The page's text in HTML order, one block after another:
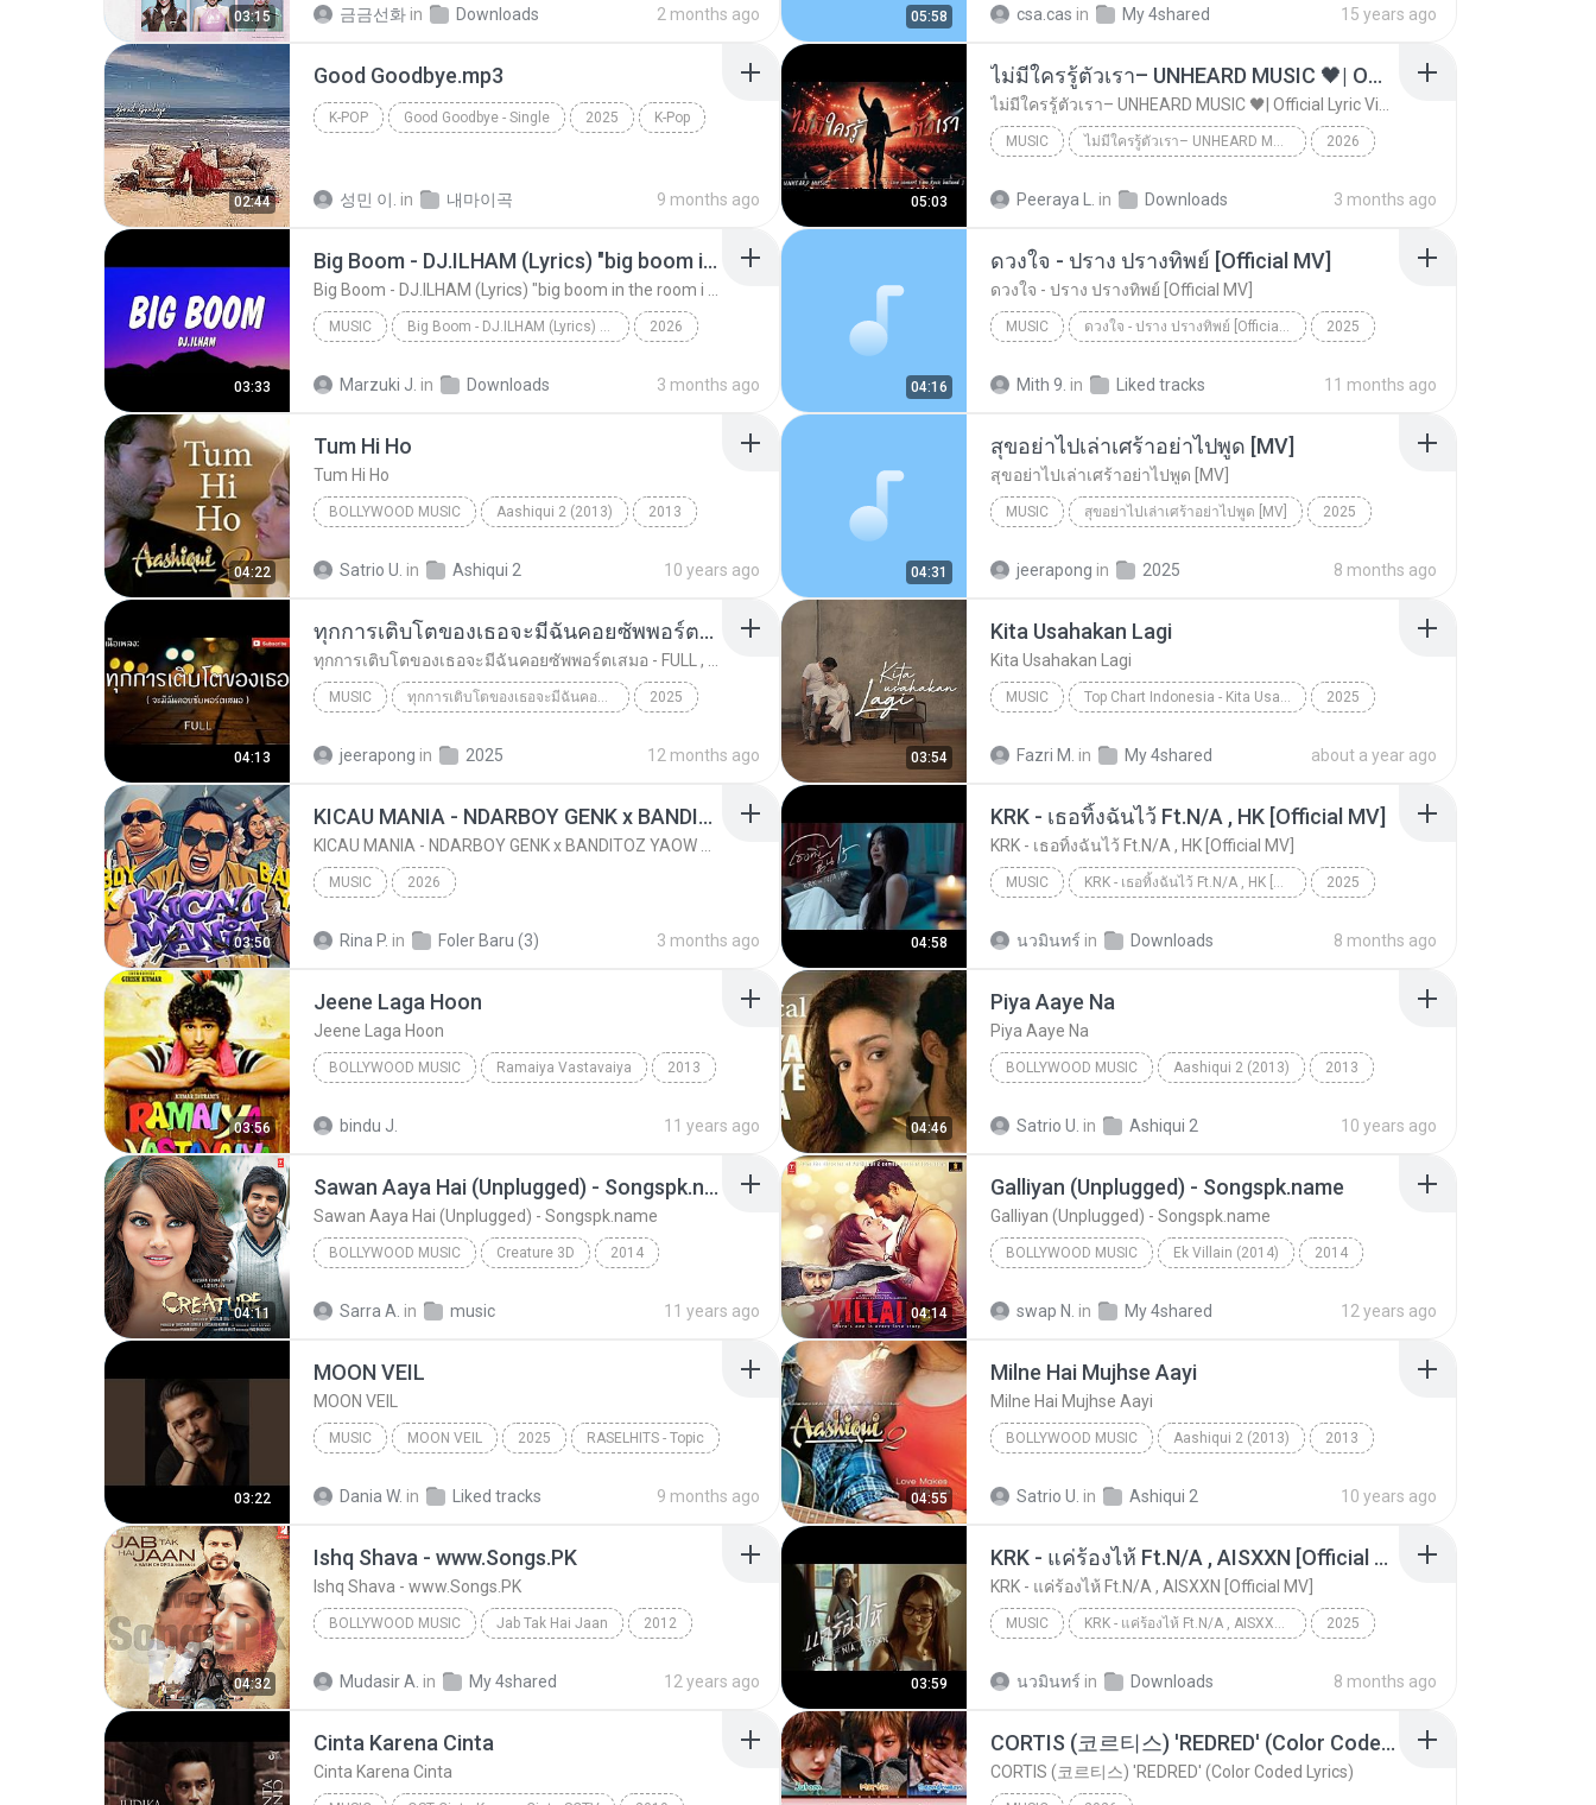
03:15 금금선화 in Downloads 2 months ago 05:58 csa.cas in My 4shared 15 years ago
02:44
Good Goodbye.mp3
K-POP Good Goodbye - Single 2025 K-Pop
성민 이. in 내마이곡 9 months ago 05:03
ไม่มีใครรู้ตัวเรา– UNHEARD MUSIC 🖤| Official Lyric Video | เพลงสู้ชีวิต
MUSIC ไม่มีใครรู้ตัวเรา– UNHEARD MUSIC 🖤| Official Lyric Video | เพลงสู้ชีวิต 2026
Peeraya L. in Downloads 3 months ago
03:33
Big Boom - DJ.ILHAM (Lyrics) "big boom in the room i go kaboom"
MUSIC Big Boom - DJ.ILHAM (Lyrics) "big boom in the room i go kaboom" 2026
Marzuki J. in Downloads 3 months ago 04:16
ดวงใจ - ปราง ปรางทิพย์ [Official MV]
ดวงใจ - ปราง ปรางทิพย์ [Official MV]
MUSIC ดวงใจ - ปราง ปรางทิพย์ [Official MV] 2025
Mith 9. in Liked tracks 11 months ago
04:22
Tum Hi Ho
Tum Hi Ho
BOLLYWOOD MUSIC Aashiqui 2 (2013) 2013
Satrio U. in Ashiqui 2 10 years ago 04:31
สุขอย่าไปเล่าเศร้าอย่าไปพูด [MV]
สุขอย่าไปเล่าเศร้าอย่าไปพูด [MV]
MUSIC สุขอย่าไปเล่าเศร้าอย่าไปพูด [MV] 2025
jeerapong in 2025 8 months ago
04:13
ทุกการเติบโตของเธอจะมีฉันคอยซัพพอร์ตเสมอ - FULL , [เนื้อเพลง]
MUSIC ทุกการเติบโตของเธอจะมีฉันคอยซัพพอร์ตเสมอ - FULL , [เนื้อเพลง] 2025
jeerapong in 2025 12 months ago 03:54
Kita Usahakan Lagi
Kita Usahakan Lagi
MUSIC Top Chart Indonesia - Kita Usahakan Lagi 2025
Fazri M. in My 4shared about a year ago
03:50
KICAU MANIA - NDARBOY GENK x BANDITOZ YAOW 86 (OFFICIAL LYRIC VIDEO) GAS POL NDANGAK
MUSIC 2026
Rina P. in Foler Baru (3) 3 months ago 04:58
KRK - เธอทิ้งฉันไว้ Ft.N/A , HK [Official MV]
KRK - เธอทิ้งฉันไว้ Ft.N/A , HK [Official MV]
MUSIC KRK - เธอทิ้งฉันไว้ Ft.N/A , HK [Official MV] 2025
นวมินทร์ in Downloads 8 months ago
03:56
Jeene Laga Hoon
Jeene Laga Hoon
BOLLYWOOD MUSIC Ramaiya Vastavaiya 2013
bindu J. 11 years ago 04:46
Piya Aaye Na
Piya Aaye Na
BOLLYWOOD MUSIC Aashiqui 2 (2013) 2013
Satrio U. in Ashiqui 2 10 years ago
04:11
Sawan Aaya Hai (Unplugged) - Songspk.name
Sawan Aaya Hai (Unplugged) - Songspk.name
BOLLYWOOD MUSIC Creature 3D 2014
Sarra A. in music 11 years ago 04:14
Galliyan (Unplugged) - Songspk.name
Galliyan (Unplugged) - Songspk.name
BOLLYWOOD MUSIC Ek Villain (2014) 2014
swap N. in My 4shared 12 years ago
03:22
MOON VEIL
MOON VEIL
MUSIC MOON VEIL 2025 RASELHITS - Topic
Dania W. in Liked tracks 9 months ago 04:55
Milne Hai Mujhse Aayi
Milne Hai Mujhse Aayi
BOLLYWOOD MUSIC Aashiqui 2 (2013) 2013
Satrio U. in Ashiqui 2 10 years ago
04:32
Ishq Shava - www.Songs.PK
Ishq Shava - www.Songs.PK
BOLLYWOOD MUSIC Jab Tak Hai Jaan 2012
Mudasir A. in My 4shared 12 years ago 03:59
KRK - แค่ร้องไห้ Ft.N/A , AISXXN [Official MV]
KRK - แค่ร้องไห้ Ft.N/A , AISXXN [Official MV]
MUSIC KRK - แค่ร้องไห้ Ft.N/A , AISXXN [Official MV] 2025
นวมินทร์ in Downloads 8 months ago
Cinta Karena Cinta
Cinta Karena Cinta
CORTIS (코르티스) 'REDRED' (Color Coded Lyrics)
CORTIS (코르티스) 'REDRED' (Color Coded Lyrics)